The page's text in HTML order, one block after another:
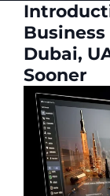
Dubai,
Sooner